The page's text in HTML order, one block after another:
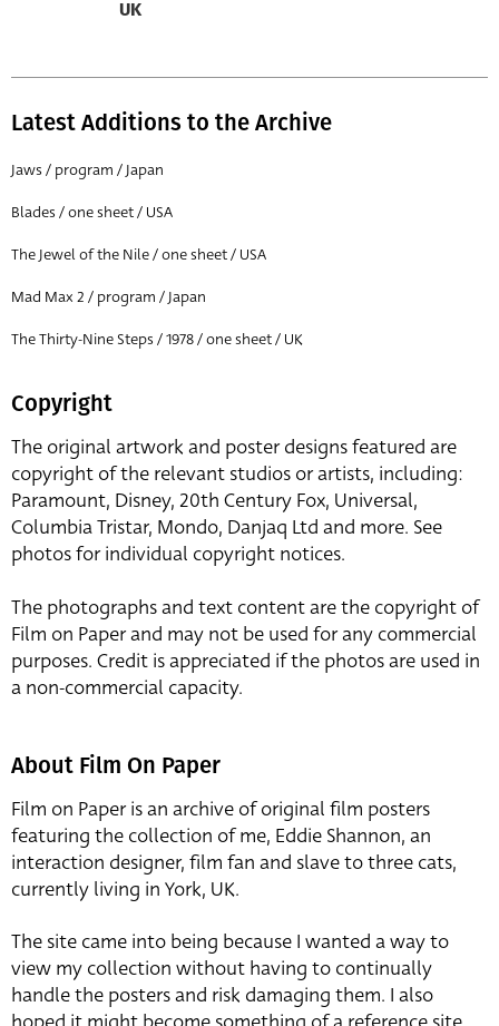
UK
Latest Additions to the Archive
Jaws / program / Japan
Blades / one sheet / USA
The Jewel of the Nile / one sheet / USA
Mad Max 2 / program / Japan
The Thirty-Nine Steps / 1978 / one sheet / UK
Copyright
The original artwork and poster designs featured are
copyright of the relevant studios or artists, including:
Paramount, Disney, 20th Century Fox, Universal,
Columbia Tristar, Mondo, Danjaq Ltd and more. See
photos for individual copyright notices.
The photographs and text content are the copyright of
Film on Paper and may not be used for any commercial
purposes. Credit is appreciated if the photos are used in
a non-commercial capacity.
About Film On Paper
Film on Paper is an archive of original film posters
featuring the collection of me, Eddie Shannon, an
interaction designer, film fan and slave to three cats,
currently living in York, UK.
The site came into being because I wanted a way to
view my collection without having to continually
handle the posters and risk damaging them. I also